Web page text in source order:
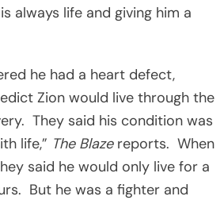
always life and giving him a
he had a heart defect,
Zion would live through the
They said his condition was
life,” The Blazereports. When
said he would only live for a
But he was a fighter and